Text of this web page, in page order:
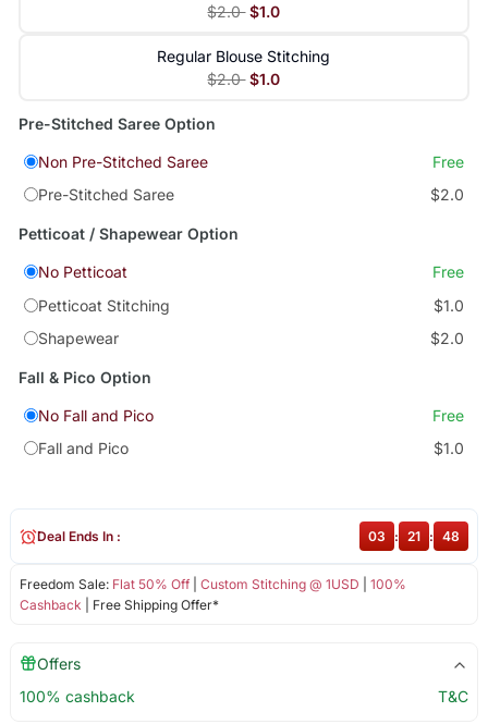
$2.0 $1.0
Regular Blouse Stitching
$2.0 $1.0
Pre-Stitched Saree Option
Non Pre-Stitched Saree
Free
Pre-Stitched Saree
$2.0
Petticoat / Shapewear Option
No Petticoat
Free
Petticoat Stitching
$1.0
Shapewear
$2.0
Fall & Pico Option
No Fall and Pico
Free
Fall and Pico
$1.0
Freedom Sale: Flat 50% Off| Custom Stitching @ 1USD
100%
Cashback | Free Shipping Offer*
Deal Ends In : 03 : 21 : 48
Offers
100% cashback
T&C